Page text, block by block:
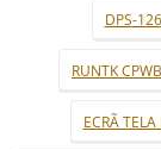
DPS-
RUNTK
ECRÃ